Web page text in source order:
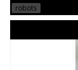
robots